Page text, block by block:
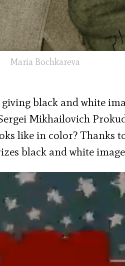
Maria Bochkareva
black and white
Mikhailovich
like in color? Thanks
black and white